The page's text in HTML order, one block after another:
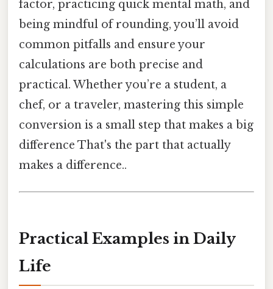
factor, practicing quick mental math, and
being mindful of rounding, you’ll avoid
common pitfalls and ensure your
calculations are both precise and
practical. Whether you’re a student, a
chef, or a traveler, mastering this simple
conversion is a small step that makes a big
difference That's the part that actually
makes a difference..
Practical Examples in Daily
Life